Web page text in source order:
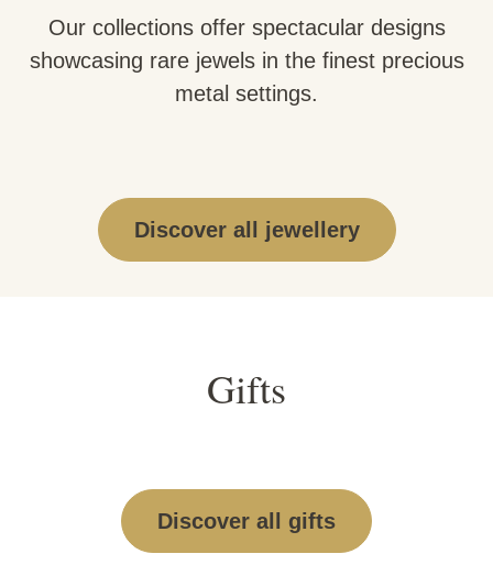
Our collections offer spectacular designs
showcasing rare jewels in the finest precious
metal settings.
Discover all jewellery
Gifts
Discover all gifts